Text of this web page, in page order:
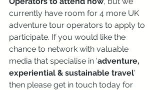
currently have room for 4 more UK
adventure tour operators to apply to
participate. If you would like the
chance to network with valuable
media that specialise in 'adventure,
experiential & sustainable travel'
then please get in touch today for